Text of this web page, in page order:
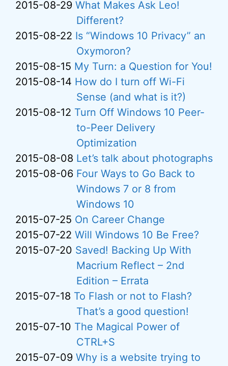
2015-08-29 What Makes Ask Leo!
Different?
2015-08-22 Is “Windows 10 Privacy” an
Oxymoron?
2015-08-15 My Turn: a Question for You!
2015-08-14 How do I turn off Wi-Fi
Sense (and what is it?)
2015-08-12 Turn Off Windows 10 Peer-
to-Peer Delivery
Optimization
2015-08-08 Let’s talk about photographs
2015-08-06 Four Ways to Go Back to
Windows 7 or 8 from
Windows 10
2015-07-25 On Career Change
2015-07-22 Will Windows 10 Be Free?
2015-07-20 Saved! Backing Up With
Macrium Reflect – 2nd
Edition – Errata
2015-07-18 To Flash or not to Flash?
That’s a good question!
2015-07-10 The Magical Power of
CTRL+S
2015-07-09 Why is a website trying to